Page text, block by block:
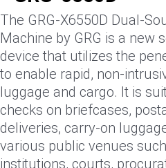
The GRG-X6550D Dual-
Machine by GRG is a new
device that utilizes the
to enable rapid, non-
luggage and cargo. It is
checks on briefcases,
deliveries, carry-on
various public venues
institutions, courts,